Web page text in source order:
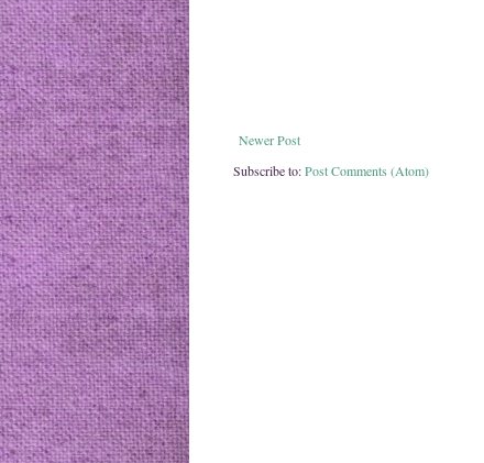
Newer Post
Subscribe to:Post Comments (Atom)